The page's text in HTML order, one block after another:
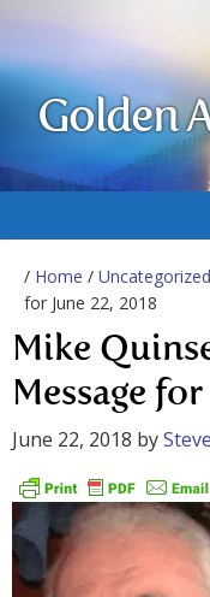
Golden
/ Home / Uncategorized
for June 22, 2018
Mike
Message
June 22, 2018 by